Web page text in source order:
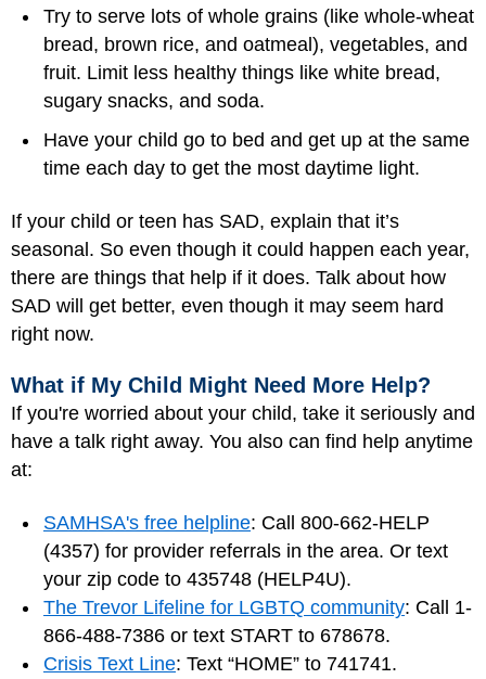
Try to serve lots of whole grains (like whole-wheat
bread, brown rice, and oatmeal), vegetables, and
fruit. Limit less healthy things like white bread,
sugary snacks, and soda.
Have your child go to bed and get up at the same
time each day to get the most daytime light.
If your child or teen has SAD, explain that it’s
seasonal. So even though it could happen each year,
there are things that help if it does. Talk about how
SAD will get better, even though it may seem hard
right now.
What if My Child Might Need More Help?
If you're worried about your child, take it seriously and
have a talk right away. You also can find help anytime
at:
SAMHSA's free helpline: Call 800-662-HELP
(4357) for provider referrals in the area. Or text
your zip code to 435748 (HELP4U).
The Trevor Lifeline for LGBTQ community: Call 1-
866-488-7386 or text START to 678678.
Crisis Text Line: Text “HOME” to 741741.